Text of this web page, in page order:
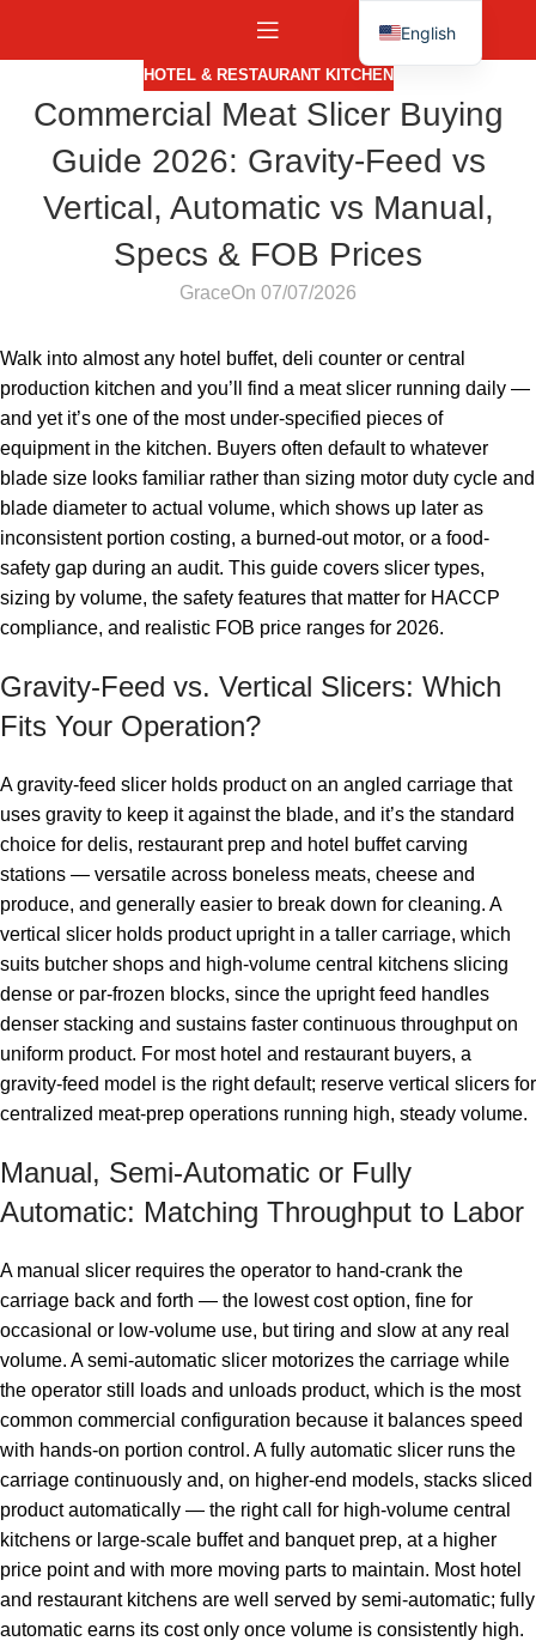
HOTEL & RESTAURANT KITCHEN
Commercial Meat Slicer Buying
Guide 2026: Gravity-Feed vs
Vertical, Automatic vs Manual,
Specs & FOB Prices
GraceOn 07/07/2026
Walk into almost any hotel buffet, deli counter or central
production kitchen and you’ll find a meat slicer running daily —
and yet it’s one of the most under-specified pieces of
equipment in the kitchen. Buyers often default to whatever
blade size looks familiar rather than sizing motor duty cycle and
blade diameter to actual volume, which shows up later as
inconsistent portion costing, a burned-out motor, or a food-
safety gap during an audit. This guide covers slicer types,
sizing by volume, the safety features that matter for HACCP
compliance, and realistic FOB price ranges for 2026.
Gravity-Feed vs. Vertical Slicers: Which
Fits Your Operation?
A gravity-feed slicer holds product on an angled carriage that
uses gravity to keep it against the blade, and it’s the standard
choice for delis, restaurant prep and hotel buffet carving
stations — versatile across boneless meats, cheese and
produce, and generally easier to break down for cleaning. A
vertical slicer holds product upright in a taller carriage, which
suits butcher shops and high-volume central kitchens slicing
dense or par-frozen blocks, since the upright feed handles
denser stacking and sustains faster continuous throughput on
uniform product. For most hotel and restaurant buyers, a
gravity-feed model is the right default; reserve vertical slicers for
centralized meat-prep operations running high, steady volume.
Manual, Semi-Automatic or Fully
Automatic: Matching Throughput to Labor
A manual slicer requires the operator to hand-crank the
carriage back and forth — the lowest cost option, fine for
occasional or low-volume use, but tiring and slow at any real
volume. A semi-automatic slicer motorizes the carriage while
the operator still loads and unloads product, which is the most
common commercial configuration because it balances speed
with hands-on portion control. A fully automatic slicer runs the
carriage continuously and, on higher-end models, stacks sliced
product automatically — the right call for high-volume central
kitchens or large-scale buffet and banquet prep, at a higher
price point and with more moving parts to maintain. Most hotel
and restaurant kitchens are well served by semi-automatic; fully
automatic earns its cost only once volume is consistently high.
English